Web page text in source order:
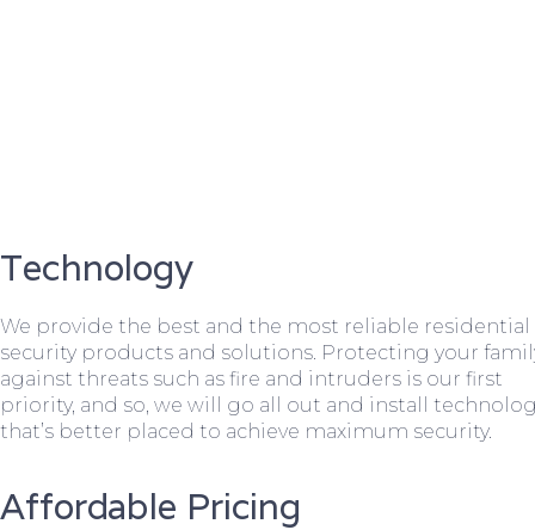
Technology
We provide the best and the most reliable residential
security products and solutions. Protecting your
against threats such as fire and intruders is our first
priority, and so, we will go all out and install
that’s better placed to achieve maximum security.
Affordable Pricing